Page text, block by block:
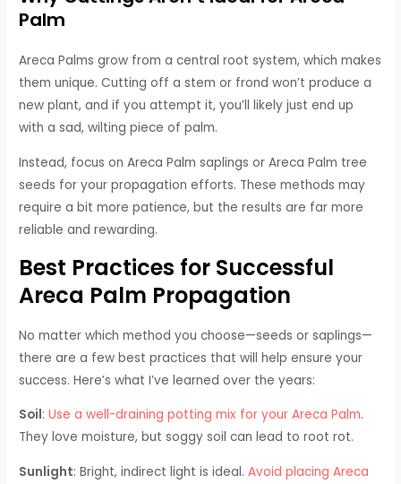
Palm
Areca Palms grow from a central root system, which makes
them unique. Cutting off a stem or frond won’t produce a
new plant, and if you attempt it, you’ll likely just end up
with a sad, wilting piece of palm.
Instead, focus on Areca Palm saplings or Areca Palm tree
seeds for your propagation efforts. These methods may
require a bit more patience, but the results are far more
reliable and rewarding.
Best Practices for Successful
Areca Palm Propagation
No matter which method you choose—seeds or saplings—
there are a few best practices that will help ensure your
success. Here’s what I’ve learned over the years:
Soil:Use a well-draining potting mix for your Areca Palm.
They love moisture, but soggy soil can lead to root rot.
Sunlight: Bright, indirect light is ideal.Avoid placing Areca